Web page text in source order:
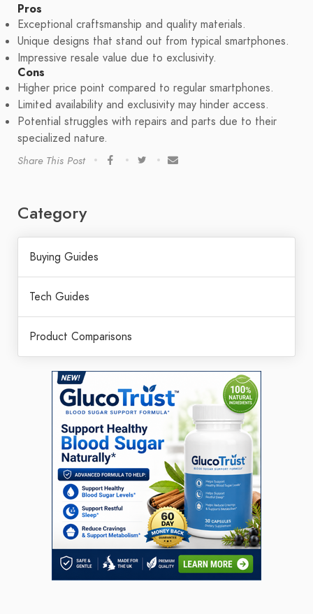
Pros
Exceptional craftsmanship and quality materials.
Unique designs that stand out from typical smartphones.
Impressive resale value due to exclusivity.
Cons
Higher price point compared to regular smartphones.
Limited availability and exclusivity may hinder access.
Potential struggles with repairs and parts due to their
specialized nature.
Share This Post
Category
Buying Guides
Tech Guides
Product Comparisons